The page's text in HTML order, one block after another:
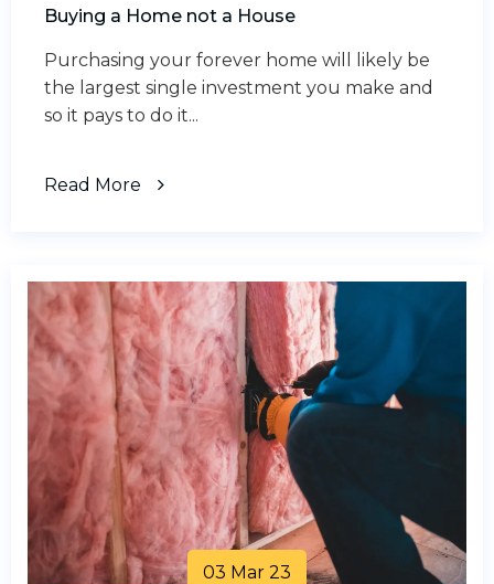
Buying a Home not a House
Purchasing your forever home will likely be
the largest single investment you make and
so it pays to do it...
Read More
03 Mar 23